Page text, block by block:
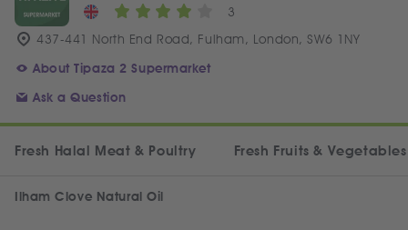
3
437-441 North End Road, Fulham, London, SW6 1NY
About Tipaza 2 Supermarket
Ask a Question
Fresh Halal Meat & Poultry Fresh Fruits & Vegetables
Ilham Clove Natural Oil